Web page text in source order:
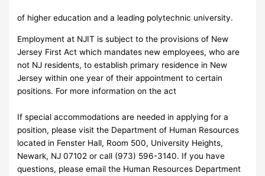
of higher education and a leading polytechnic university.
Employment at NJIT is subject to the provisions of New
Jersey First Act which mandates new employees, who are
not NJ residents, to establish primary residence in New
Jersey within one year of their appointment to certain
positions. For more information on the act
If special accommodations are needed in applying for a
position, please visit the Department of Human Resources
located in Fenster Hall, Room 500, University Heights,
Newark, NJ 07102 or call (973) 596-3140. If you have
questions, please email the Human Resources Department